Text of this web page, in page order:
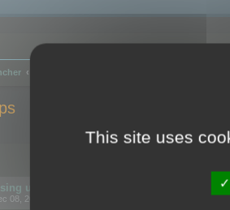
update mode
08, 2017 10:52 am
This site uses